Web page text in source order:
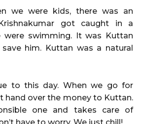
we were kids, there was an
got caught in a
were swimming. It was Kuttan
him. Kuttan was a natural
to this day. When we go for
hand over the money to Kuttan.
one and takes care of
have to worry. We just chill!